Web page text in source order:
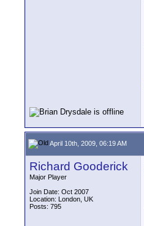
April 10th, 2009, 06:19 AM
Richard Gooderick
Major Player
Join Date: Oct 2007
Location: London, UK
Posts: 795